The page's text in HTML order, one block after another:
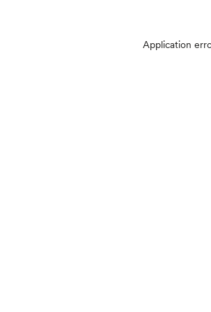
Application